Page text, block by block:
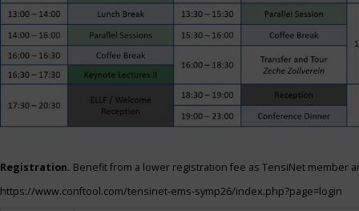
Registration. Benefit from a lower registration fee as TensiNet member
https://www.conftool.com/tensinet-ems-symp26/index.php?page=login